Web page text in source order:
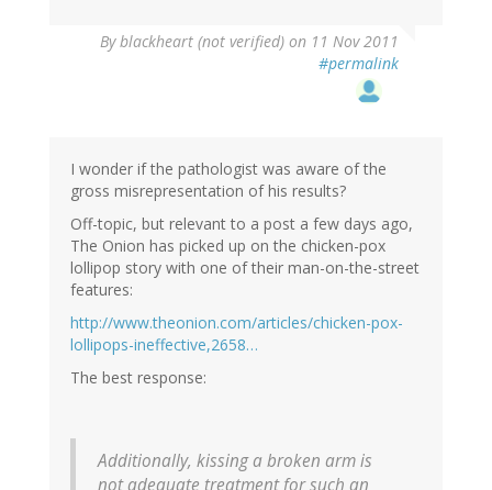
Byblackheart (not verified) on 11 Nov 2011
#permalink
I wonder if the pathologist was aware of the
gross misrepresentation of his results?
Off-topic, but relevant to a post a few days ago,
The Onion has picked up on the chicken-pox
lollipop story with one of their man-on-the-street
features:
http://www.theonion.com/articles/chicken-pox-
lollipops-ineffective,2658…
The best response:
Additionally, kissing a broken arm is